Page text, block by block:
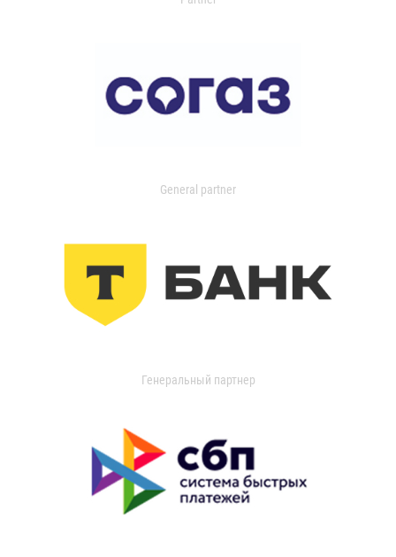
General partner
Генеральный партнер